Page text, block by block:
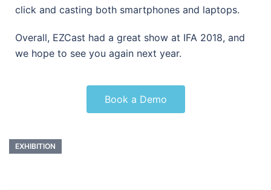
click and casting both smartphones and laptops.
Overall, EZCast had a great show at IFA 2018, and
we hope to see you again next year.
Book a Demo
EXHIBITION